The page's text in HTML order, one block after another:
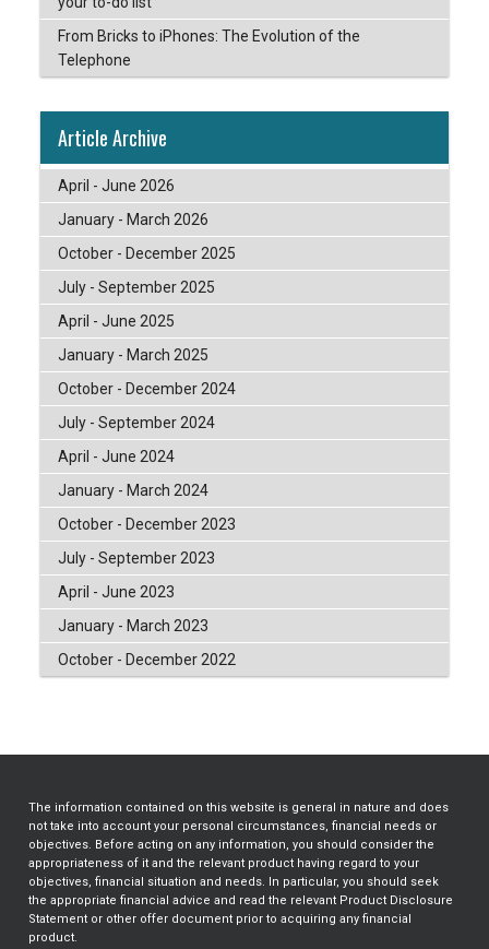
From Bricks to iPhones: The Evolution of the
Telephone
Article Archive
April - June 2026
January - March 2026
October - December 2025
July - September 2025
April - June 2025
January - March 2025
October - December 2024
July - September 2024
April - June 2024
January - March 2024
October - December 2023
July - September 2023
April - June 2023
January - March 2023
October - December 2022
The information contained on this website is general in nature and does
not take into account your personal circumstances, financial needs or
objectives. Before acting on any information, you should consider the
appropriateness of it and the relevant product having regard to your
objectives, financial situation and needs. In particular, you should seek
the appropriate financial advice and read the relevant Product Disclosure
Statement or other offer document prior to acquiring any financial
product.